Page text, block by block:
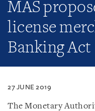
MAS
license
Banking Act
27 JUNE 2019
The Monetary